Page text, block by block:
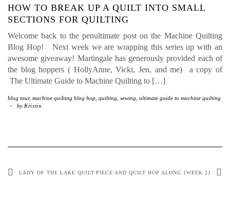
HOW TO BREAK UP A QUILT INTO SMALL
SECTIONS FOR QUILTING
Welcome back to the penultimate post on the Machine Quilting
Blog Hop! Next week we are wrapping this series up with an
awesome giveaway! Martingale has generously provided each of
the blog hoppers ( HollyAnne, Vicki, Jen, and me) a copy of
The Ultimate Guide to Machine Quilting to […]
blog tour, machine quilting blog hop quilting sewing ultimate guide to machine quilting
-
by Kristin
LADY OF THE LAKE QUILT PIECE AND QUILT HOP ALONG {WEEK 2}